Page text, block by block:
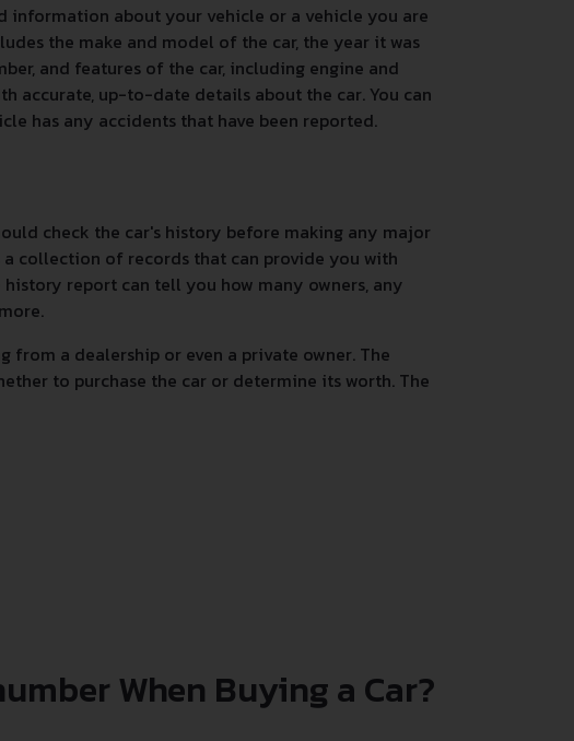
information about your vehicle or a vehicle you are
the make and model of the car, the year it was
and features of the car, including engine and
accurate, up-to-date details about the car. You can
has any accidents that have been reported.
check the car's history before making any major
collection of records that can provide you with
report can tell you how many owners, any
from a dealership or even a private owner. The
to purchase the car or determine its worth. The
When Buying a Car?